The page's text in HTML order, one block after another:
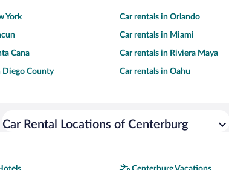
York Car rentals in Orlando
Car rentals in Miami
Cana Car rentals in Riviera Maya
Diego County Car rentals in Oahu
Car Rental Locations of Centerburg